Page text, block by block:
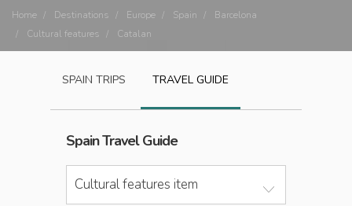
Home Destinations Europe Spain
Barcelona
Cultural features
Catalan
SPAIN TRIPS TRAVEL GUIDE
SpainTravel Guide
Cultural features item